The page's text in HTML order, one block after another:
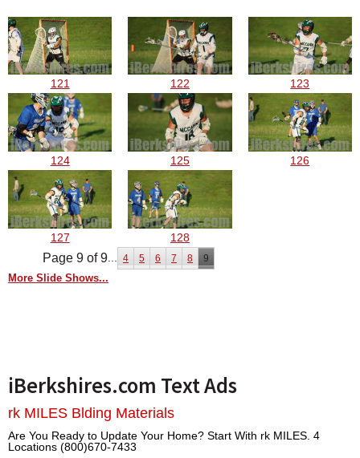
121 122 123
124 125 126
127 128
Page 9 of 9... 4 5 6 7 8 9
More Slide Shows...
iBerkshires.com Text Ads
rk MILES Blding Materials
Are You Ready to Update Your Home? Start With rk MILES. 4
Locations (800)670-7433